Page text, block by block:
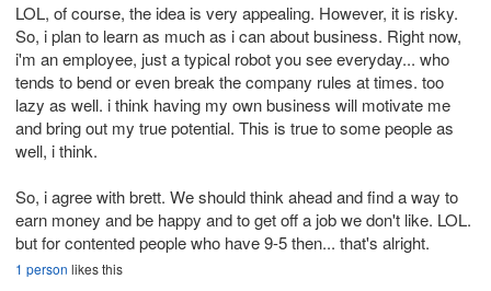
LOL, of course, the idea is very appealing. However, it is risky.
So, i plan to learn as much as i can about business. Right now,
i'm an employee, just a typical robot you see everyday... who
tends to bend or even break the company rules at times. too
lazy as well. i think having my own business will motivate me
and bring out my true potential. This is true to some people as
well, i think.
So, i agree with brett. We should think ahead and find a way to
earn money and be happy and to get off a job we don't like. LOL.
but for contented people who have 9-5 then... that's alright.
1 person likes this